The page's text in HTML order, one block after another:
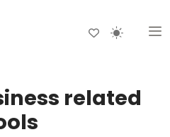
related